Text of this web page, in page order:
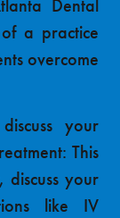
Dental
a practice
overcome
your
This
discuss your
like IV